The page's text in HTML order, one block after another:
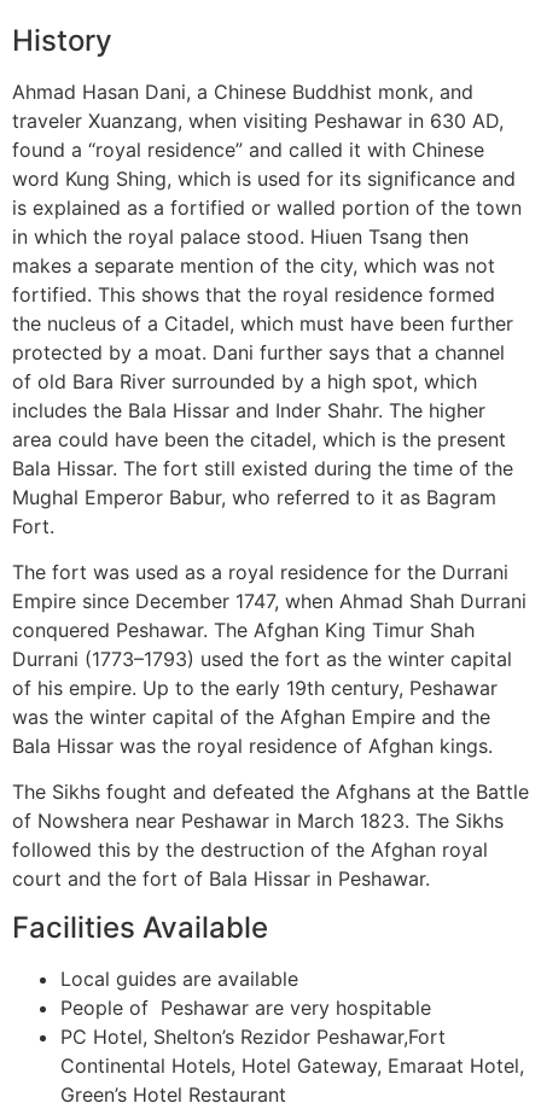
History
Ahmad Hasan Dani, a Chinese Buddhist monk, and
traveler Xuanzang, when visiting Peshawar in 630 AD,
found a “royal residence” and called it with Chinese
word Kung Shing, which is used for its significance and
is explained as a fortified or walled portion of the town
in which the royal palace stood. Hiuen Tsang then
makes a separate mention of the city, which was not
fortified. This shows that the royal residence formed
the nucleus of a Citadel, which must have been further
protected by a moat. Dani further says that a channel
of old Bara River surrounded by a high spot, which
includes the Bala Hissar and Inder Shahr. The higher
area could have been the citadel, which is the present
Bala Hissar. The fort still existed during the time of the
Mughal Emperor Babur, who referred to it as Bagram
Fort.
The fort was used as a royal residence for the Durrani
Empire since December 1747, when Ahmad Shah Durrani
conquered Peshawar. The Afghan King Timur Shah
Durrani (1773–1793) used the fort as the winter capital
of his empire. Up to the early 19th century, Peshawar
was the winter capital of the Afghan Empire and the
Bala Hissar was the royal residence of Afghan kings.
The Sikhs fought and defeated the Afghans at the Battle
of Nowshera near Peshawar in March 1823. The Sikhs
followed this by the destruction of the Afghan royal
court and the fort of Bala Hissar in Peshawar.
Facilities Available
Local guides are available
People of Peshawar are very hospitable
PC Hotel, Shelton’s Rezidor Peshawar,Fort
Continental Hotels, Hotel Gateway, Emaraat Hotel,
Green’s Hotel Restaurant